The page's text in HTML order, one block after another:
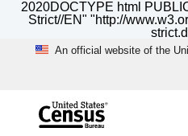
2020DOCTYPE html
Strict//EN" "http://
An official website of the